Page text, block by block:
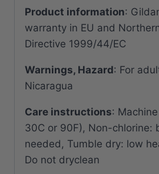
Product information:
warranty in EU and
Directive 1999/44/EC
Warnings, Hazard: For
Nicaragua
Care instructions:
30C or 90F), Non-chlorine:
needed, Tumble dry: low
Do not dryclean